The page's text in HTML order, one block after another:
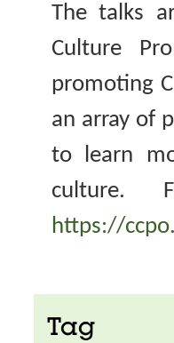
The talks
Culture
promoting
an array of
to learn
culture.
https://
Tag